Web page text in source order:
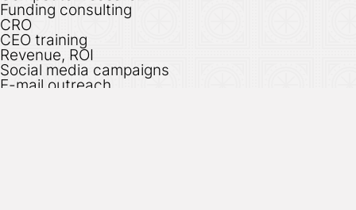
Funding consulting
CRO
CEO training
Revenue, ROI
Social media campaigns
E-mail outreach